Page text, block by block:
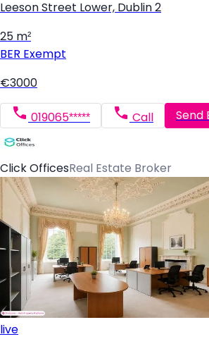
Leeson Street Lower, Dublin 2
25 m²
BER Exempt
€3000
019065***** Call Send
Click OfficesReal Estate Broker
live